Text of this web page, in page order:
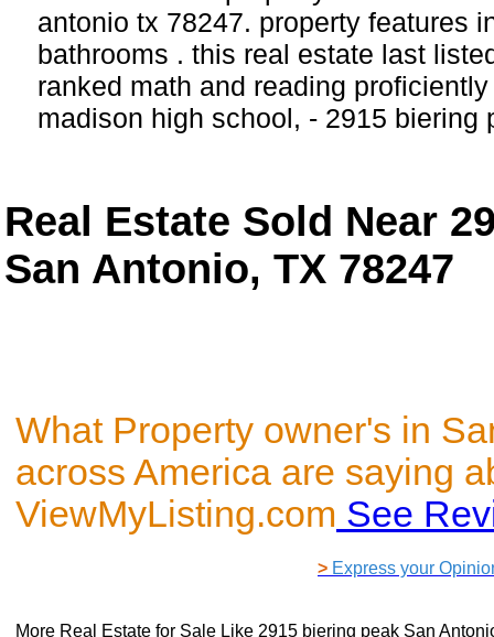
antonio tx 78247. property features
bathrooms . this real estate last
ranked math and reading
madison high school, - 2915 biering
Real Estate Sold Near
San Antonio, TX 78247
What Property owner's in
across America are saying
ViewMyListing.com See
> Express your
More Real Estate for Sale Like 2915 biering peak San